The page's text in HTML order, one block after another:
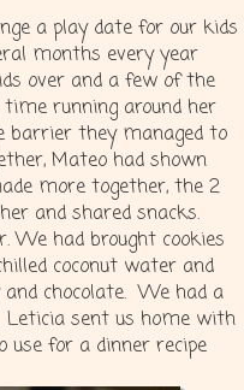
a play date for our kids
months every year
over and a few of the
running around her
barrier they managed to
Mateo had shown
more together, the 2
and shared snacks.
We had brought cookies
coconut water and
chocolate. We had a
sent us home with
for a dinner recipe